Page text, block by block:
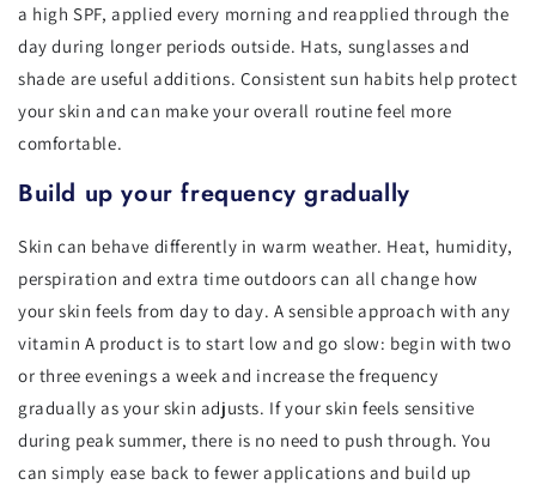
a high SPF, applied every morning and reapplied through the
day during longer periods outside. Hats, sunglasses and
shade are useful additions. Consistent sun habits help protect
your skin and can make your overall routine feel more
comfortable.
Build up your frequency gradually
Skin can behave differently in warm weather. Heat, humidity,
perspiration and extra time outdoors can all change how
your skin feels from day to day. A sensible approach with any
vitamin A product is to start low and go slow: begin with two
or three evenings a week and increase the frequency
gradually as your skin adjusts. If your skin feels sensitive
during peak summer, there is no need to push through. You
can simply ease back to fewer applications and build up